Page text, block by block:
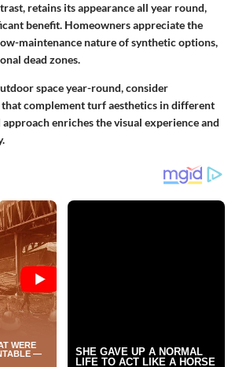
retains its appearance all year round,
benefit. Homeowners appreciate the
maintenance nature of synthetic options,
dead zones.
space year-round, consider
complement turf aesthetics in different
approach enriches the visual experience and